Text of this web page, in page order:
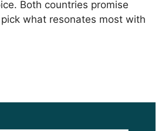
Both countries promise
what resonates most with